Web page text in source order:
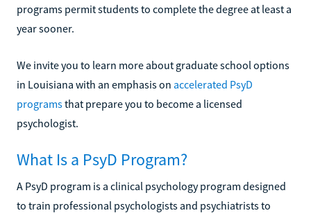
programs permit students to complete the degree at least a
year sooner.
We invite you to learn more about graduate school options
in Louisiana with an emphasis on accelerated PsyD
programsthat prepare you to become a licensed
psychologist.
What Is a PsyD Program?
A PsyD program is a clinical psychology program designed
to train professional psychologists and psychiatrists to